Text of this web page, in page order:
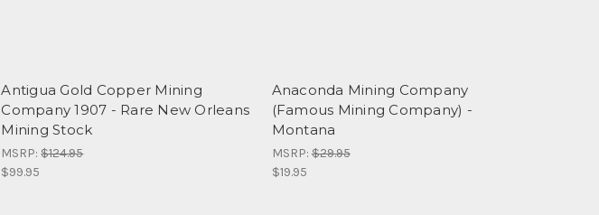
Antigua Gold Copper Mining
Company 1907 - Rare New Orleans
Mining Stock
MSRP:$124.95
$99.95
Anaconda Mining Company
(Famous Mining Company) -
Montana
MSRP:$29.95
$19.95